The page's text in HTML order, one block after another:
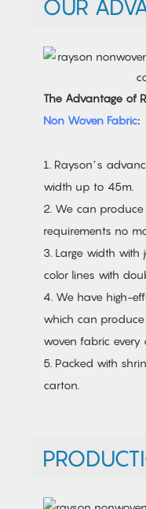
OUR
The Advantage of
Non Woven Fabric:
1. Rayson’s
width up to 45m.
2. We can produce
requirements no
3. Large width with
color lines with
4. We have high-
which can
woven fabric every
5. Packed with
carton.